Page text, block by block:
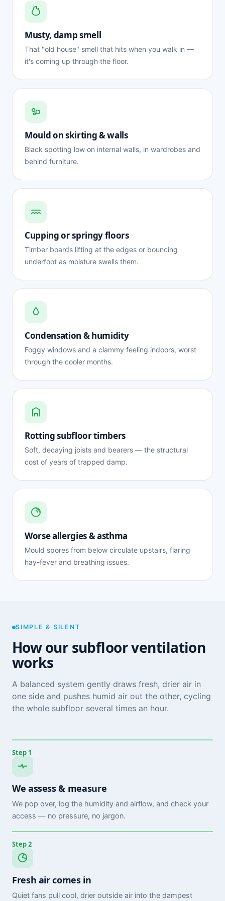
Musty, damp smell
That "old house" smell that hits when you walk in —
it's coming up through the floor.
Mould on skirting & walls
Black spotting low on internal walls, in wardrobes and
behind furniture.
Cupping or springy floors
Timber boards lifting at the edges or bouncing
underfoot as moisture swells them.
Condensation & humidity
Foggy windows and a clammy feeling indoors, worst
through the cooler months.
Rotting subfloor timbers
Soft, decaying joists and bearers — the structural
cost of years of trapped damp.
Worse allergies & asthma
Mould spores from below circulate upstairs, flaring
hay-fever and breathing issues.
SIMPLE & SILENT
How our subfloor ventilation
works
A balanced system gently draws fresh, drier air in
one side and pushes humid air out the other, cycling
the whole subfloor several times an hour.
Step 1
We assess & measure
We pop over, log the humidity and airflow, and check your
access — no pressure, no jargon.
Step 2
Fresh air comes in
Quiet fans pull cool, drier outside air into the dampest